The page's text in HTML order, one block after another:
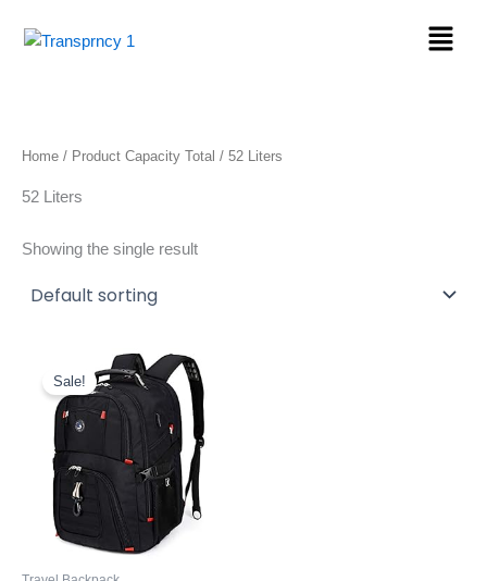
Menu
Home / Product Capacity Total / 52 Liters
52 Liters
Showing the single result
Sale!
Original
price
was:
$39.99.
Current
price
is:
$26.99.